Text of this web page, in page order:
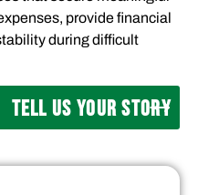
provide financial
during difficult
TELL US YOUR STORY